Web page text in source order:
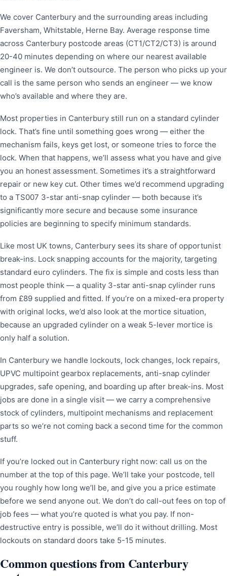
We cover Canterbury and the surrounding areas including
Faversham, Whitstable, Herne Bay. Average response time
across Canterbury postcode areas (CT1/CT2/CT3) is around
20-40 minutes depending on where our nearest available
engineer is. We don’t outsource. The person who picks up your
call is the same person who sends an engineer — we know
who’s available and where they are.
Most properties in Canterbury still run on a standard cylinder
lock. That’s fine until something goes wrong — either the
mechanism fails, keys get lost, or someone tries to force the
lock. When that happens, we’ll assess what you have and give
you an honest assessment. Sometimes it’s a straightforward
repair or new key cut. Other times we’d recommend upgrading
to a TS007 3-star anti-snap cylinder — both because it’s
significantly more secure and because some insurance
policies are beginning to specify minimum standards.
Like most UK towns, Canterbury sees its share of opportunist
break-ins. Lock snapping accounts for the majority, targeting
standard euro cylinders. The fix is simple and costs less than
most people think — a quality 3-star anti-snap cylinder runs
from £89 supplied and fitted. If you’re on a mixed-era property
with original locks, we’d also look at the mortice situation,
because an upgraded cylinder on a weak 5-lever mortice is
only half a solution.
In Canterbury we handle lockouts, lock changes, lock repairs,
UPVC multipoint gearbox replacements, anti-snap cylinder
upgrades, safe opening, and boarding up after break-ins. Most
jobs are done in a single visit — we carry a comprehensive
stock of cylinders, multipoint mechanisms and replacement
parts so we’re not coming back a second time for the common
stuff.
If you’re locked out in Canterbury right now: call us on the
number at the top of this page. We’ll take your postcode, tell
you roughly how long we’ll be, and give you a price estimate
before we send anyone out. We don’t do call-out fees on top of
job fees — what you’re quoted is what you pay. If non-
destructive entry is possible, we’ll do it without drilling. Most
lockouts on standard doors take 5-15 minutes.
Common questions from Canterbury